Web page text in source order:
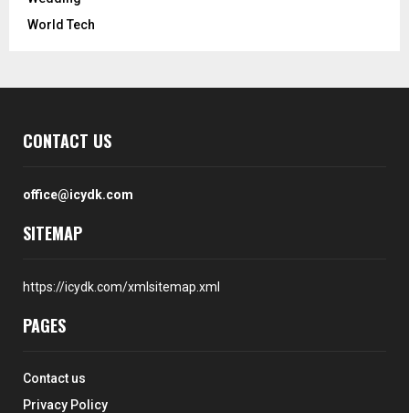
World Tech
CONTACT US
office@icydk.com
SITEMAP
https://icydk.com/xmlsitemap.xml
PAGES
Contact us
Privacy Policy